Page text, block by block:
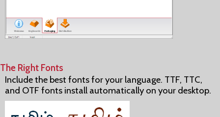
The Right Fonts
Include the best fonts for your language. TTF, TTC,
and OTF fonts install automatically on your desktop.